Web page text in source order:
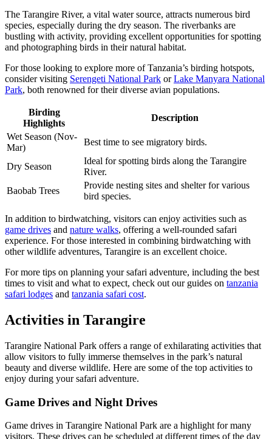
The Tarangire River, a vital water source, attracts numerous bird
species, especially during the dry season. The riverbanks are
bustling with activity, providing excellent opportunities for spotting
and photographing birds in their natural habitat.
For those looking to explore more of Tanzania’s birding hotspots,
consider visiting Serengeti National Park orLake Manyara National
Park, both renowned for their diverse avian populations.
Birding
Highlights
Description
Wet Season (Nov-
Mar)
Best time to see migratory birds.
Dry Season
Ideal for spotting birds along the Tarangire
River.
Baobab Trees
Provide nesting sites and shelter for various
bird species.
In addition to birdwatching, visitors can enjoy activities such as
game drives and nature walks, offering a well-rounded safari
experience. For those interested in combining birdwatching with
other wildlife adventures, Tarangire is an excellent choice.
For more tips on planning your safari adventure, including the best
times to visit and what to expect, check out our guides on tanzania
safari lodges and tanzania safari cost.
Activities in Tarangire
Tarangire National Park offers a range of exhilarating activities that
allow visitors to fully immerse themselves in the park’s natural
beauty and diverse wildlife. Here are some of the top activities to
enjoy during your safari adventure.
Game Drives and Night Drives
Game drives in Tarangire National Park are a highlight for many
visitors. These drives can be scheduled at different times of the day